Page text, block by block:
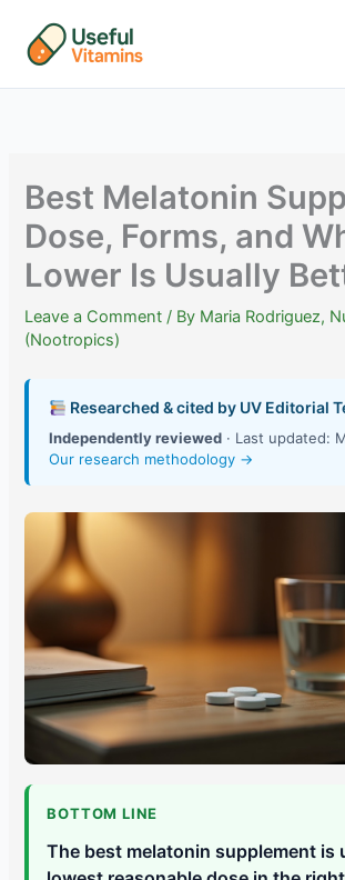
content
Best Melatonin
Dose, Forms, and
Lower Is Usually
Leave a Comment / By Maria Rodriguez,
(Nootropics)
Researched & cited by UV Editorial
Independently reviewed · Last updated:
Our research methodology →
BOTTOM LINE
The best melatonin supplement is